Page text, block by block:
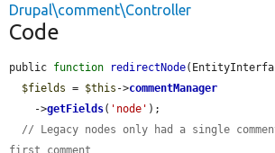
Drupal\comment\Controller
Code
public function redirectNode
$fields = $this ->commentManager
    ->
getFields( 'node' );
// Legacy nodes only had a single
first comment